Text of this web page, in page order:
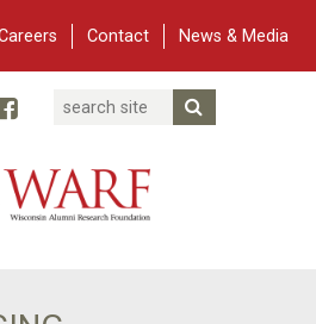
Contact News & Media
In
Facebook
Search